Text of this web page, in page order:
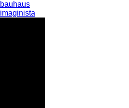
bauhaus
imaginista